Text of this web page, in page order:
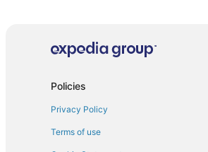
Policies
Privacy Policy
Terms of use